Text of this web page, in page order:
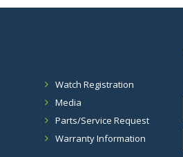
Watch Registration
Media
Parts/Service Request
Warranty Information